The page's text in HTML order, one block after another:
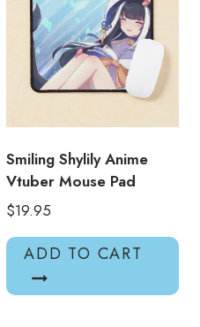
Smiling Shylily Anime
Vtuber Mouse Pad
$19.95
ADD TO CART